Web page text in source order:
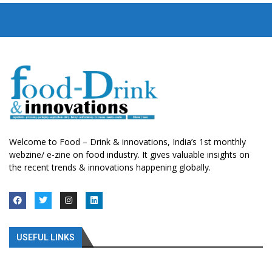
Welcome to Food – Drink & innovations, India’s 1st monthly
webzine/ e-zine on food industry. It gives valuable insights on
the recent trends & innovations happening globally.
USEFUL LINKS